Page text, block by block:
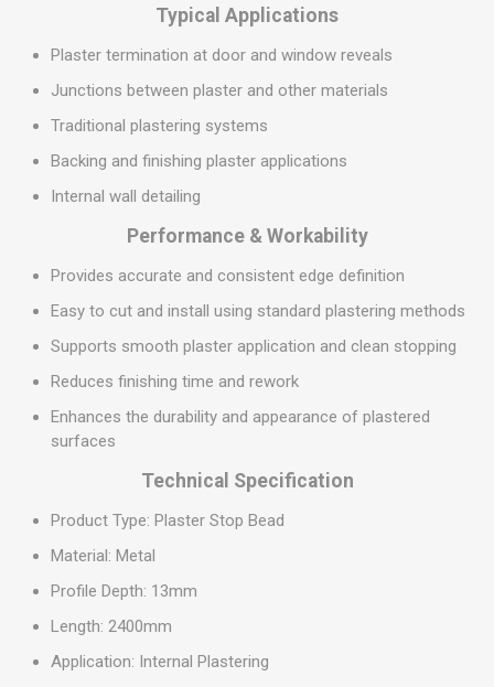
Typical Applications
Plaster termination at door and window reveals
Junctions between plaster and other materials
Traditional plastering systems
Backing and finishing plaster applications
Internal wall detailing
Performance & Workability
Provides accurate and consistent edge definition
Easy to cut and install using standard plastering methods
Supports smooth plaster application and clean stopping
Reduces finishing time and rework
Enhances the durability and appearance of plastered
surfaces
Technical Specification
Product Type: Plaster Stop Bead
Material: Metal
Profile Depth: 13mm
Length: 2400mm
Application: Internal Plastering